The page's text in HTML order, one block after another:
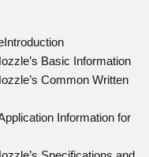
Basic Information
Common Written
Information for